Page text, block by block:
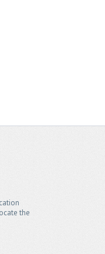
the